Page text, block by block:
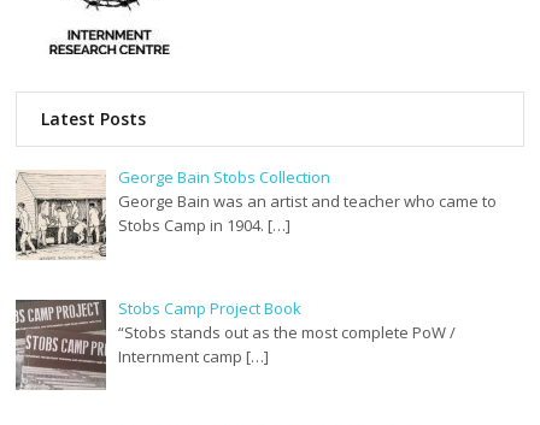
Latest Posts
George Bain Stobs Collection
George Bain was an artist and teacher who came to
Stobs Camp in 1904. […]
Stobs Camp Project Book
“Stobs stands out as the most complete PoW /
Internment camp […]